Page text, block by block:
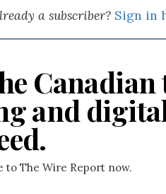
a subscriber? Sign in
Canadian
and
to The Wire Report now.